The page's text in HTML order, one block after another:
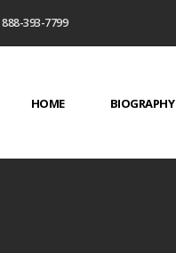
888-393-7799
HOME BIOGRAPHY